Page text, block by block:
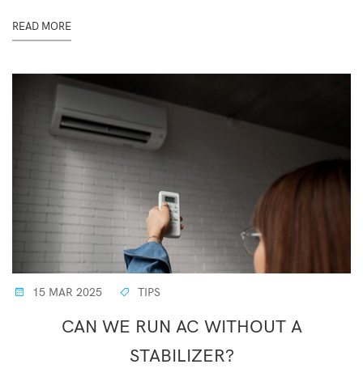
READ MORE
15 MAR 2025 TIPS
CAN WE RUN AC WITHOUT A
STABILIZER?